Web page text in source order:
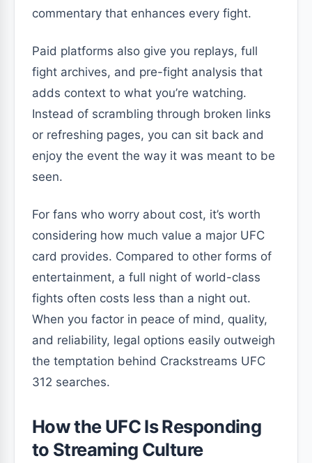
commentary that enhances every fight.
Paid platforms also give you replays, full
fight archives, and pre-fight analysis that
adds context to what you’re watching.
Instead of scrambling through broken links
or refreshing pages, you can sit back and
enjoy the event the way it was meant to be
seen.
For fans who worry about cost, it’s worth
considering how much value a major UFC
card provides. Compared to other forms of
entertainment, a full night of world-class
fights often costs less than a night out.
When you factor in peace of mind, quality,
and reliability, legal options easily outweigh
the temptation behind Crackstreams UFC
312 searches.
How the UFC Is Responding
to Streaming Culture